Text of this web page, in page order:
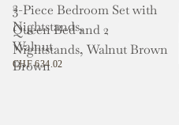
2
Nightstands,
Walnut
Brown
3-Piece Bedroom Set with
Queen Bed and 2
Nightstands, Walnut Brown
CHF 634.02